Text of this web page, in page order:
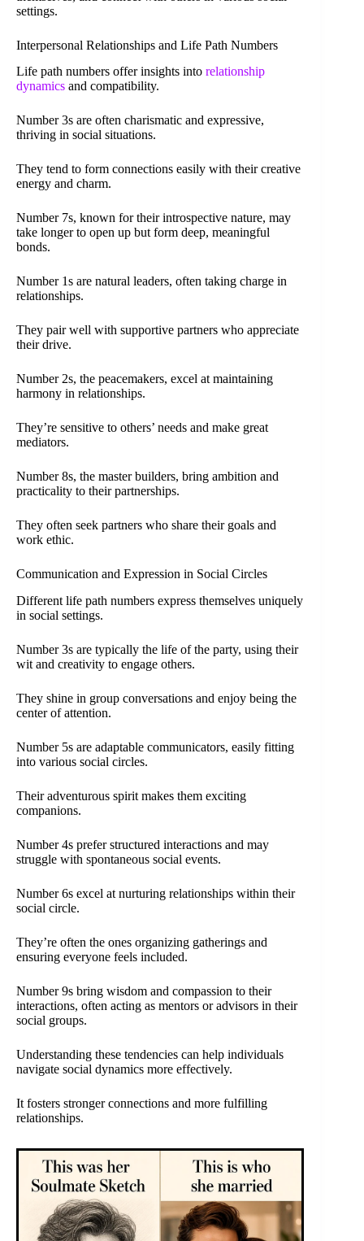
settings.
Interpersonal Relationships and Life Path Numbers
Life path numbers offer insights into relationship
dynamics and compatibility.
Number 3s are often charismatic and expressive,
thriving in social situations.
They tend to form connections easily with their creative
energy and charm.
Number 7s, known for their introspective nature, may
take longer to open up but form deep, meaningful
bonds.
Number 1s are natural leaders, often taking charge in
relationships.
They pair well with supportive partners who appreciate
their drive.
Number 2s, the peacemakers, excel at maintaining
harmony in relationships.
They’re sensitive to others’ needs and make great
mediators.
Number 8s, the master builders, bring ambition and
practicality to their partnerships.
They often seek partners who share their goals and
work ethic.
Communication and Expression in Social Circles
Different life path numbers express themselves uniquely
in social settings.
Number 3s are typically the life of the party, using their
wit and creativity to engage others.
They shine in group conversations and enjoy being the
center of attention.
Number 5s are adaptable communicators, easily fitting
into various social circles.
Their adventurous spirit makes them exciting
companions.
Number 4s prefer structured interactions and may
struggle with spontaneous social events.
Number 6s excel at nurturing relationships within their
social circle.
They’re often the ones organizing gatherings and
ensuring everyone feels included.
Number 9s bring wisdom and compassion to their
interactions, often acting as mentors or advisors in their
social groups.
Understanding these tendencies can help individuals
navigate social dynamics more effectively.
It fosters stronger connections and more fulfilling
relationships.